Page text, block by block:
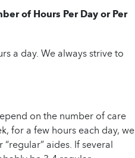
of Hours Per Day or Per
a day. We always strive to
on the number of care
for a few hours each day, we
aides. If several